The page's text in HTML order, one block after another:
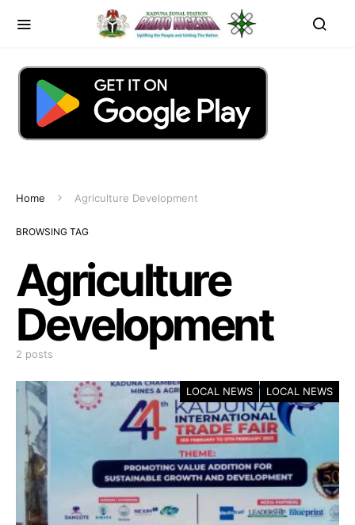
Home Agriculture Development
BROWSING TAG
Agriculture
Development
2 posts
LOCAL NEWS LOCAL NEWS